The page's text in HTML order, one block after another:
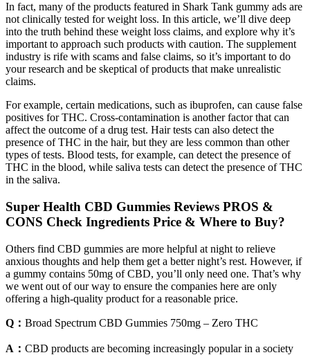
In fact, many of the products featured in Shark Tank gummy ads are
not clinically tested for weight loss. In this article, we’ll dive deep
into the truth behind these weight loss claims, and explore why it’s
important to approach such products with caution. The supplement
industry is rife with scams and false claims, so it’s important to do
your research and be skeptical of products that make unrealistic
claims.
For example, certain medications, such as ibuprofen, can cause false
positives for THC. Cross-contamination is another factor that can
affect the outcome of a drug test. Hair tests can also detect the
presence of THC in the hair, but they are less common than other
types of tests. Blood tests, for example, can detect the presence of
THC in the blood, while saliva tests can detect the presence of THC
in the saliva.
Super Health CBD Gummies Reviews PROS &
CONS Check Ingredients Price & Where to Buy?
Others find CBD gummies are more helpful at night to relieve
anxious thoughts and help them get a better night’s rest. However, if
a gummy contains 50mg of CBD, you’ll only need one. That’s why
we went out of our way to ensure the companies here are only
offering a high-quality product for a reasonable price.
Q： Broad Spectrum CBD Gummies 750mg – Zero THC
A： CBD products are becoming increasingly popular in a society